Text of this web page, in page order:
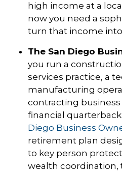
high income at a
now you need a
turn that income
The San Diego
you run a
services practice, a
manufacturing
contracting
financial
Diego Business
retirement plan
to key person
wealth